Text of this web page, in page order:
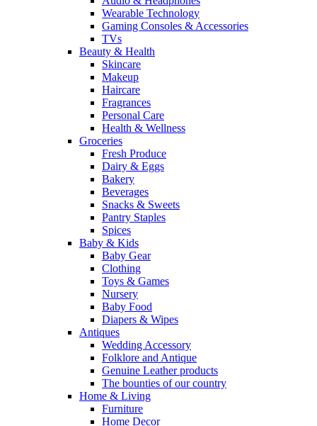
Wearable Technology
Gaming Consoles & Accessories
TVs
Beauty & Health
Skincare
Makeup
Haircare
Fragrances
Personal Care
Health & Wellness
Groceries
Fresh Produce
Dairy & Eggs
Bakery
Beverages
Snacks & Sweets
Pantry Staples
Spices
Baby & Kids
Baby Gear
Clothing
Toys & Games
Nursery
Baby Food
Diapers & Wipes
Antiques
Wedding Accessory
Folklore and Antique
Genuine Leather products
The bounties of our country
Home & Living
Furniture
Home Decor